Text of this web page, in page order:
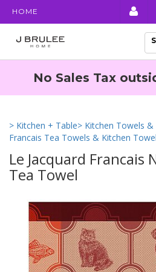
HOME
No Sales Tax
> Kitchen + Table> Kitchen Towels &
Francais Tea Towels & Kitchen
Le Jacquard
Tea Towel